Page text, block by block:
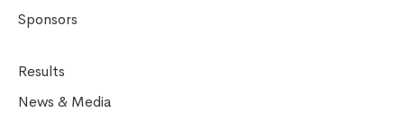
Sponsors
Results
News & Media